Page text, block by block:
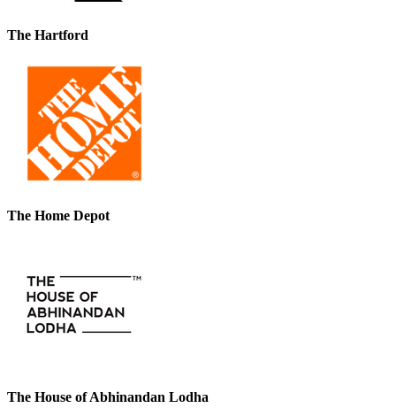
The Hartford
The Home Depot
The House of Abhinandan Lodha